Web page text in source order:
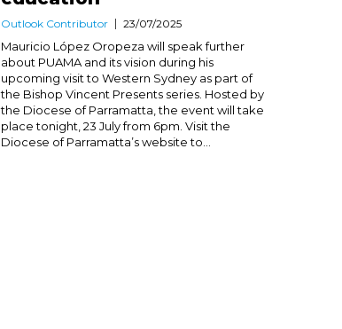
Outlook Contributor 23/07/2025
Mauricio López Oropeza will speak further
about PUAMA and its vision during his
upcoming visit to Western Sydney as part of
the Bishop Vincent Presents series. Hosted by
the Diocese of Parramatta, the event will take
place tonight, 23 July from 6pm. Visit the
Diocese of Parramatta’s website to...